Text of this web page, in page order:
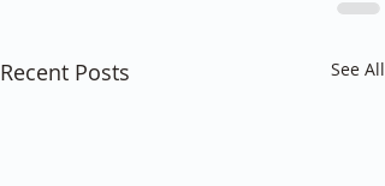
Recent Posts See All